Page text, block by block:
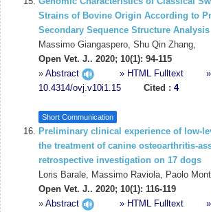
Strains of Bovine Origin According to
Secondary Sequence Structure Analysis
Massimo Giangaspero, Shu Qin Zhang,
Open Vet. J.. 2020; 10(1): 94-115
» Abstract » HTML Fulltext
10.4314/ovj.v10i1.15
Cited : 4
Short Communication
Preliminary clinical experience of low-
the treatment of canine osteoarthritis-
retrospective investigation on 17 dogs
Loris Barale, Massimo Raviola, Paolo
Open Vet. J.. 2020; 10(1): 116-119
» Abstract » HTML Fulltext